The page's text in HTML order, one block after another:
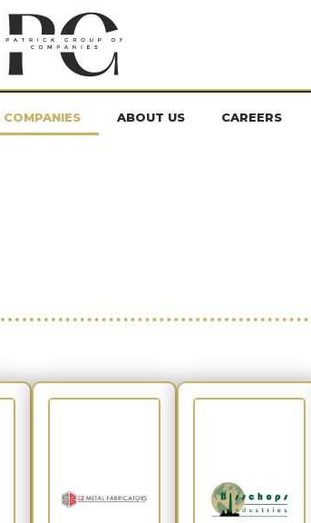
COMPANIES ABOUT US CAREERS